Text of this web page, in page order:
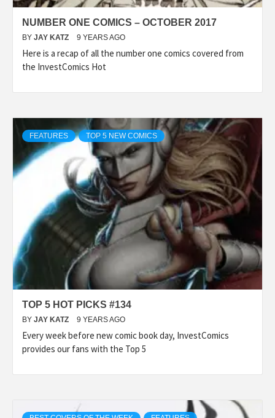
NUMBER ONE COMICS – OCTOBER 2017
BY JAY KATZ 9 YEARS AGO
Here is a recap of all the number one comics covered from
the InvestComics Hot
FEATURES TOP 5 NEW COMICS
TOP 5 HOT PICKS #134
BY JAY KATZ 9 YEARS AGO
Every week before new comic book day, InvestComics
provides our fans with the Top 5